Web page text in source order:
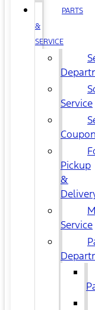
PARTS
&
SERVICE
Service
Pickup
&
Service